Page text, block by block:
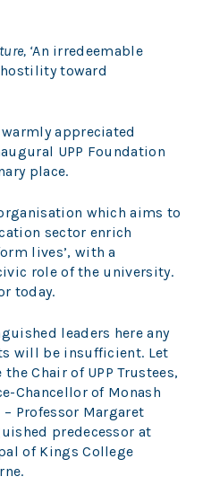
‘An irredeemable
toward
appreciated
UPP Foundation
place.
which aims to
sector enrich
lives’, with a
role of the university.
today.
leaders here any
will be insufficient. Let
Chair of UPP Trustees,
Chancellor of Monash
Professor Margaret
predecessor at
of Kings College